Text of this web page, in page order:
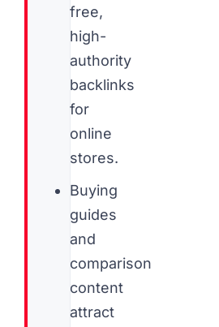
free,
high-
authority
backlinks
for
online
stores.
Buying
guides
and
comparison
content
attract